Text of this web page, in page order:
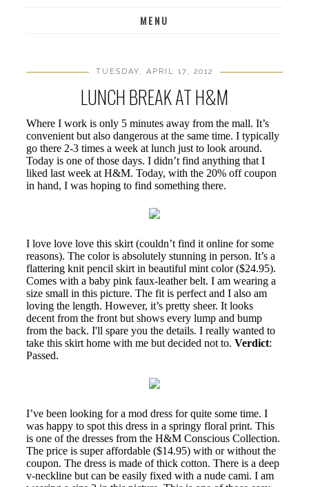
MENU
TUESDAY, APRIL 17, 2012
LUNCH BREAK AT H&M
Where I work is only 5 minutes away from the mall. It’s
convenient but also dangerous at the same time. I typically
go there 2-3 times a week at lunch just to look around.
Today is one of those days. I didn’t find anything that I
liked last week at H&M. Today, with the 20% off coupon
in hand, I was hoping to find something there.
I love love love this skirt (couldn’t find it online for some
reasons). The color is absolutely stunning in person. It’s a
flattering knit pencil skirt in beautiful mint color ($24.95).
Comes with a baby pink faux-leather belt. I am wearing a
size small in this picture. The fit is perfect and I also am
loving the length. However, it’s pretty sheer. It looks
decent from the front but shows every lump and bump
from the back. I'll spare you the details. I really wanted to
take this skirt home with me but decided not to. Verdict:
Passed.
I’ve been looking for a mod dress for quite some time. I
was happy to spot this dress in a springy floral print. This
is one of the dresses from the H&M Conscious Collection.
The price is super affordable ($14.95) with or without the
coupon. The dress is made of thick cotton. There is a deep
v-neckline but can be easily fixed with a nude cami. I am